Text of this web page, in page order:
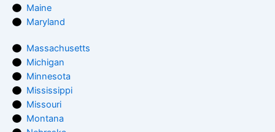
Maine
Maryland
Massachusetts
Michigan
Minnesota
Mississippi
Missouri
Montana